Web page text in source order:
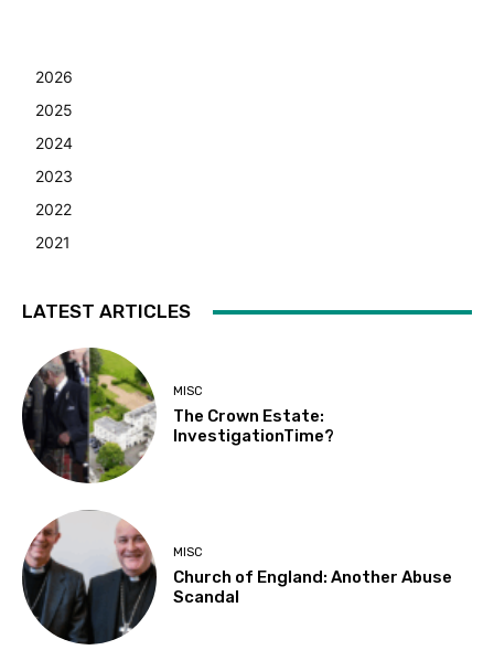
2026
2025
2024
2023
2022
2021
LATEST ARTICLES
MISC
The Crown Estate:
InvestigationTime?
MISC
Church of England: Another Abuse
Scandal